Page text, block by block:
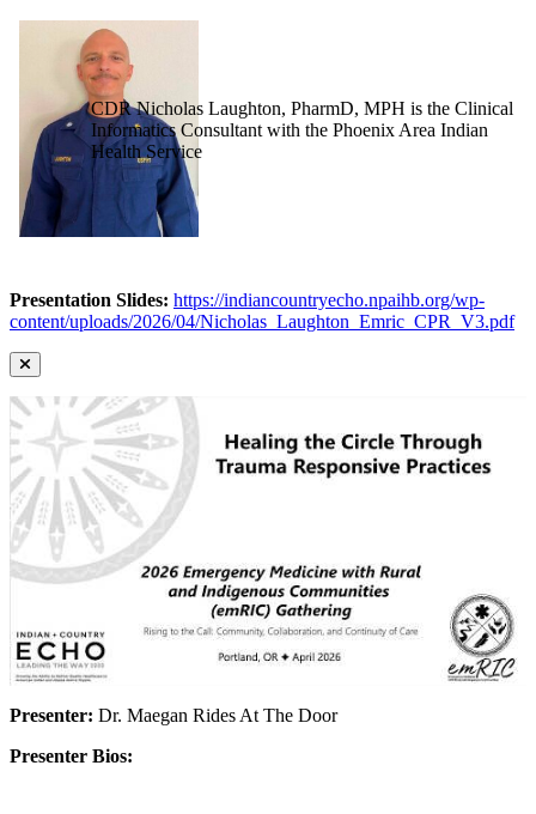
CDR Nicholas Laughton, PharmD, MPH is the Clinical
Informatics Consultant with the Phoenix Area Indian
Health Service
Presentation Slides: https://indiancountryecho.npaihb.org/wp-
content/uploads/2026/04/Nicholas_Laughton_Emric_CPR_V3.pdf
Presenter: Dr. Maegan Rides At The Door
Presenter Bios: